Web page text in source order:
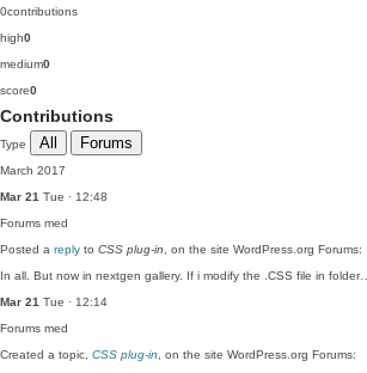
0contributions
high0
medium0
score0
Contributions
Type All Forums
March 2017
Mar 21 Tue · 12:48
Forums med
Posted a reply to CSS plug-in , on the site WordPress.org Forums:
In all. But now in nextgen gallery. If i modify the .CSS file in folder…
Mar 21 Tue · 12:14
Forums med
Created a topic, CSS plug-in , on the site WordPress.org Forums: